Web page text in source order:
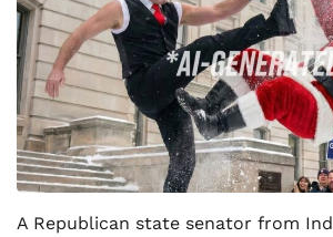
A Republican state senator from